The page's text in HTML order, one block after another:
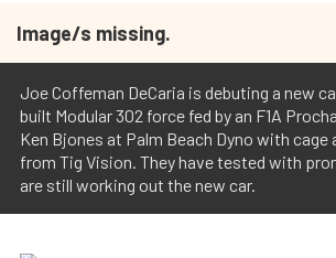
Image/s missing.
Joe Coffeman DeCaria is debuting a new
built Modular 302 force fed by an F1A
Ken Bjones at Palm Beach Dyno with cage
from Tig Vision. They have tested with
are still working out the new car.